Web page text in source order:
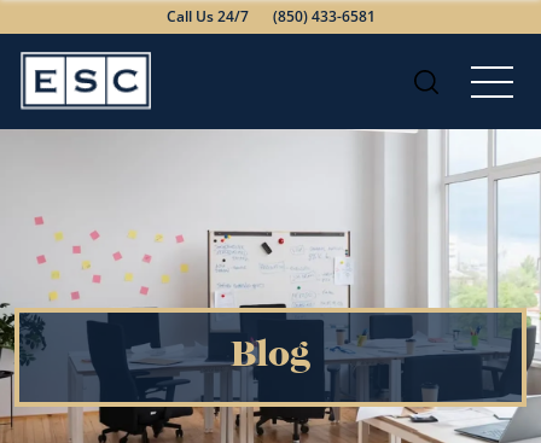
Call Us 24/7 (850) 433-6581
Blog